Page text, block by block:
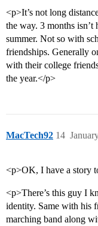
<p>It’s not long
the way. 3 months
summer. Not so with
friendships. Generally
with their college
the year.</p>
MacTech92 14
<p>OK, I have a story
<p>There’s this guy I
identity. Same with his
marching band along